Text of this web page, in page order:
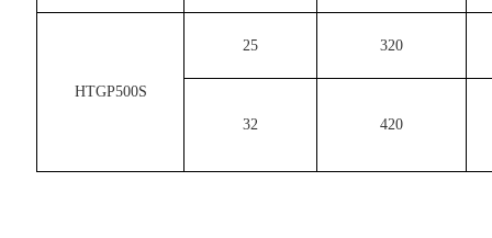
HTGP500S
25 320
32 420